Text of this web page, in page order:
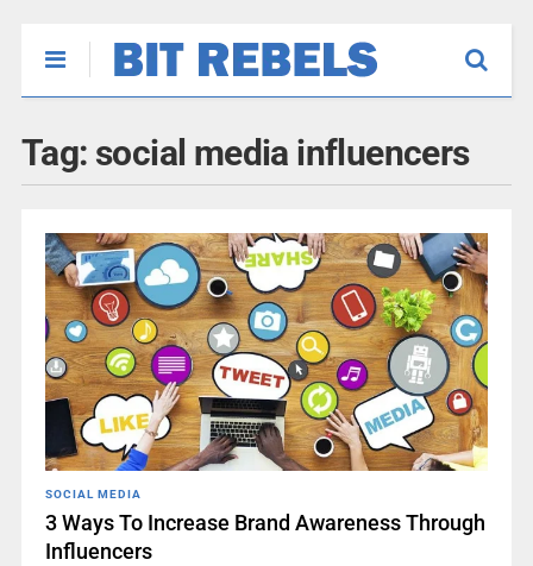
Tag: social media influencers
SOCIAL MEDIA
3 Ways To Increase Brand Awareness Through
Influencers